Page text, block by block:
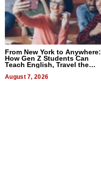
From New York to Anywhere:
How Gen Z Students Can
Teach English, Travel the
August 7, 2026